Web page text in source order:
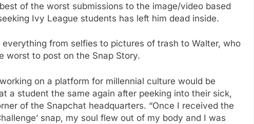
of the worst submissions to the image/video based
Ivy League students has left him dead inside.
from selfies to pictures of trash to Walter, who
worst to post on the Snap Story.
on a platform for millennial culture would be
a student the same again after peeking into their sick,
of the Snapchat headquarters. “Once I received the
snap, my soul flew out of my body and I was